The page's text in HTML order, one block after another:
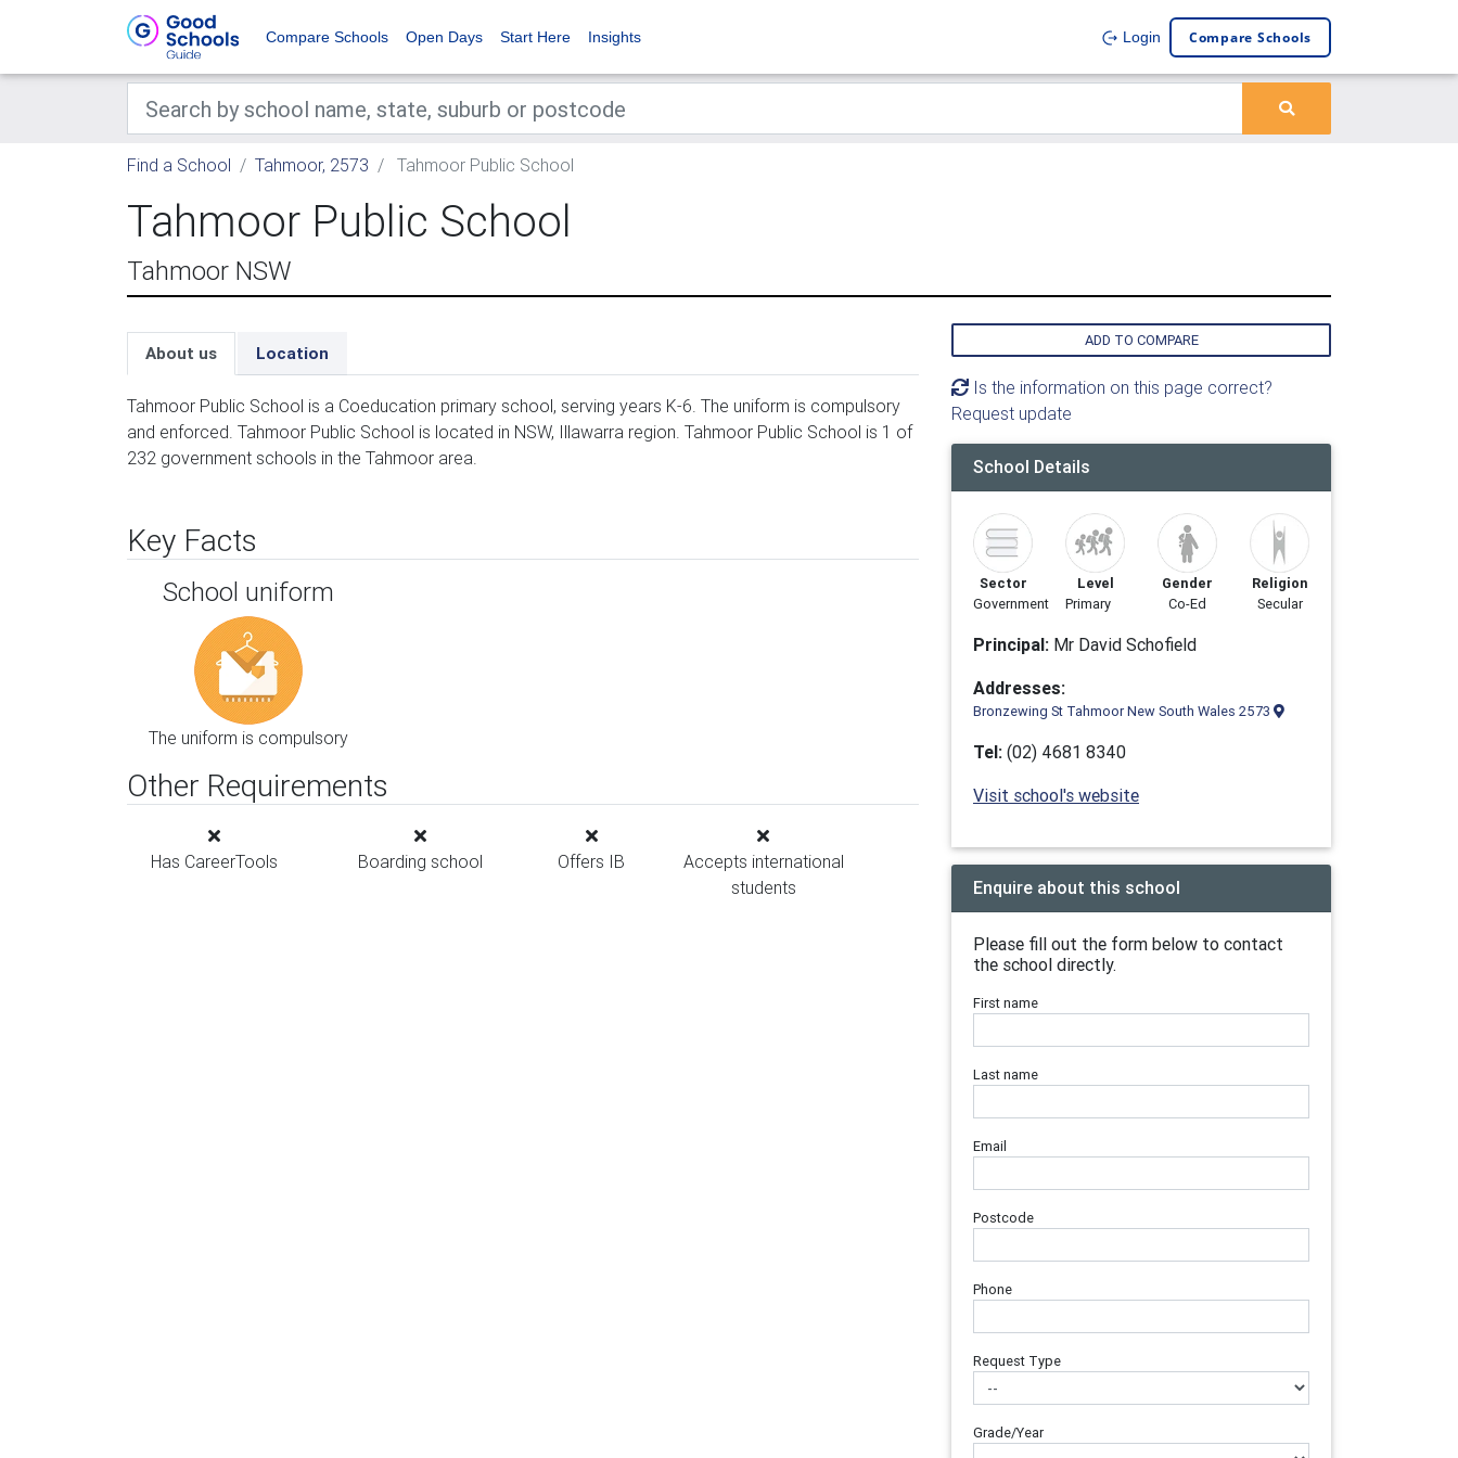
Compare Schools Open Days Start Here Insights Login Compare Schools
Find a School Tahmoor, 2573 Tahmoor Public School
Tahmoor Public School
Tahmoor NSW
About us Location
Tahmoor Public School is a Coeducation primary school, serving years K-6. The uniform is compulsory
and enforced. Tahmoor Public School is located in NSW, Illawarra region. Tahmoor Public School is 1 of
232 government schools in the Tahmoor area.
Key Facts
School uniform
The uniform is compulsory
Other Requirements
Has CareerTools Boarding school Offers IB
Accepts international
students
ADD TO COMPARE
Is the information on this page correct?
Request update
School Details
Sector
Government
Level
Primary
Gender
Co-Ed
Religion
Secular
Principal: Mr David Schofield
Addresses:
Bronzewing St Tahmoor New South Wales 2573
Tel: (02) 4681 8340
Visit school's website
Enquire about this school
Please fill out the form below to contact
the school directly.
First name
Last name
Email
Postcode
Phone
Request Type
Grade/Year